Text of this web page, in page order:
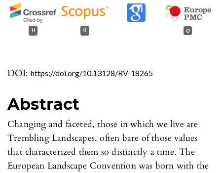
DOI: https://doi.org/10.13128/RV-18265
0 0 0
Abstract
Changing and faceted, those in which we live are
Trembling Landscapes, often bare of those values
that characterized them so distinctly a time. The
European Landscape Convention was born with the